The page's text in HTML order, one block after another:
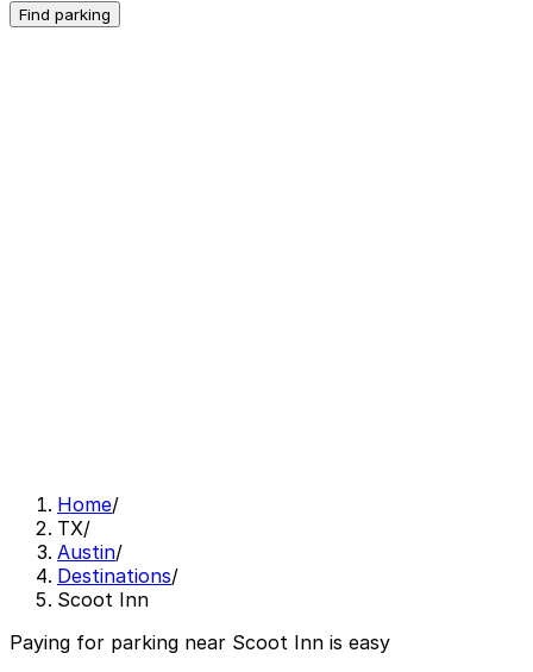
Find parking
Home/
TX/
Austin/
Destinations/
Scoot Inn
Paying for parking near Scoot Inn is easy